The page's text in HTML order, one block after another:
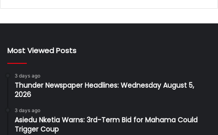
Most Viewed Posts
3 days ago
Thunder Newspaper Headlines: Wednesday August 5,
2026
3 days ago
Asiedu Nketia Warns: 3rd-Term Bid for Mahama Could
Trigger Coup